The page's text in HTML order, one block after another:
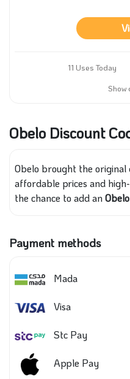
11 Uses Today
Show
Obelo Discount
Obelo brought the original
affordable prices and
the chance to add an
Payment methods
Mada
Visa
Stc Pay
Apple Pay